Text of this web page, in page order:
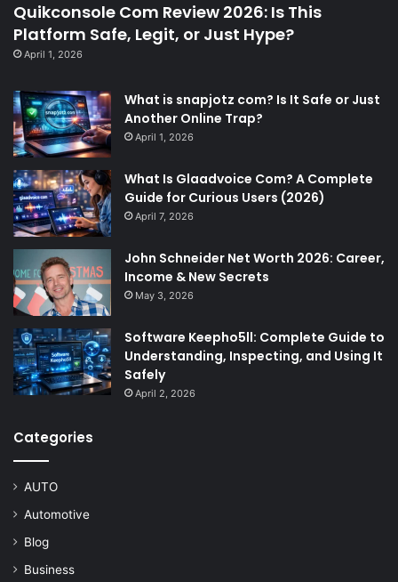
Quikconsole Com Review 2026: Is This
Platform Safe, Legit, or Just Hype?
April 1, 2026
What is snapjotz com? Is It Safe or Just
Another Online Trap?
April 1, 2026
What Is Glaadvoice Com? A Complete
Guide for Curious Users (2026)
April 7, 2026
John Schneider Net Worth 2026: Career,
Income & New Secrets
May 3, 2026
Software Keepho5ll: Complete Guide to
Understanding, Inspecting, and Using It
Safely
April 2, 2026
Categories
AUTO
Automotive
Blog
Business